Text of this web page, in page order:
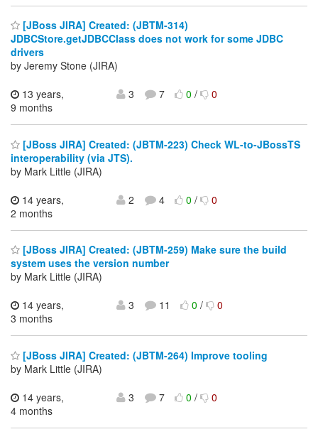
[JBoss JIRA] Created: (JBTM-314)
JDBCStore.getJDBCClass does not work for some JDBC
drivers
by Jeremy Stone (JIRA)
13 years,
9 months
3 7 0/ 0
[JBoss JIRA] Created: (JBTM-223) Check WL-to-JBossTS
interoperability (via JTS).
by Mark Little (JIRA)
14 years,
2 months
2 4 0/ 0
[JBoss JIRA] Created: (JBTM-259) Make sure the build
system uses the version number
by Mark Little (JIRA)
14 years,
3 months
3 11 0/ 0
[JBoss JIRA] Created: (JBTM-264) Improve tooling
by Mark Little (JIRA)
14 years,
4 months
3 7 0/ 0